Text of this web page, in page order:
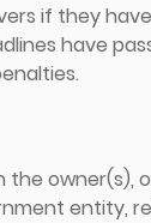
if they
have
the owner(s),
entity,